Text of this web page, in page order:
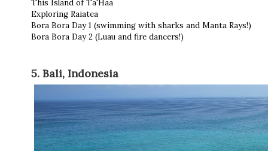
This Island of Ta'Haa
Exploring Raiatea
Bora Bora Day 1 (swimming with sharks and Manta Rays!)
Bora Bora Day 2 (Luau and fire dancers!)
5. Bali, Indonesia